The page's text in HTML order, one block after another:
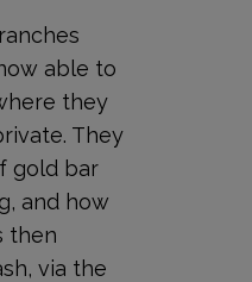
able to
they
They
gold bar
and how
then
via the